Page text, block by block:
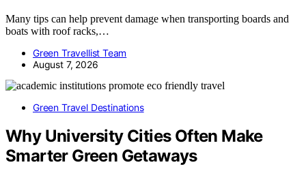
Many tips can help prevent damage when transporting boards and
boats with roof racks,…
Green Travellist Team
August 7, 2026
Green Travel Destinations
Why University Cities Often Make
Smarter Green Getaways